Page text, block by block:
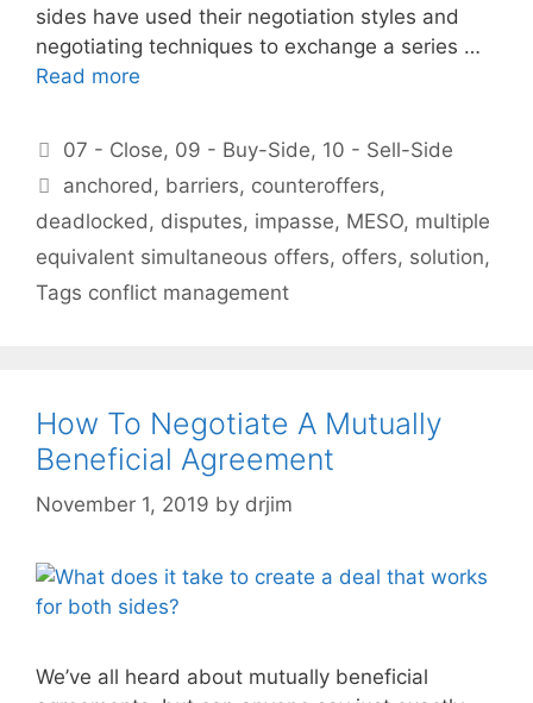
sides have used their negotiation styles and
negotiating techniques to exchange a series …
Read more
Categories
07 - Close, 09 - Buy-Side, 10 - Sell-Side
Tags
anchored , barriers, counteroffers,
deadlocked , disputes, impasse, MESO, multiple
equivalent simultaneous offers, offers, solution,
Tags conflict management
How To Negotiate A Mutually
Beneficial Agreement
November 1, 2019 by drjim
We’ve all heard about mutually beneficial